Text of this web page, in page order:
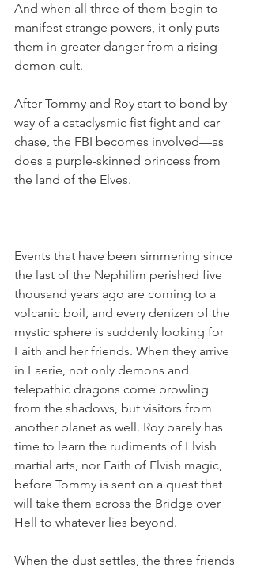
And when all three of them begin to
manifest strange powers, it only puts
them in greater danger from a rising
demon-cult.
After Tommy and Roy start to bond by
way of a cataclysmic fist fight and car
chase, the FBI becomes involved—as
does a purple-skinned princess from
the land of the Elves.
Events that have been simmering since
the last of the Nephilim perished five
thousand years ago are coming to a
volcanic boil, and every denizen of the
mystic sphere is suddenly looking for
Faith and her friends. When they arrive
in Faerie, not only demons and
telepathic dragons come prowling
from the shadows, but visitors from
another planet as well. Roy barely has
time to learn the rudiments of Elvish
martial arts, nor Faith of Elvish magic,
before Tommy is sent on a quest that
will take them across the Bridge over
Hell to whatever lies beyond.
When the dust settles, the three friends